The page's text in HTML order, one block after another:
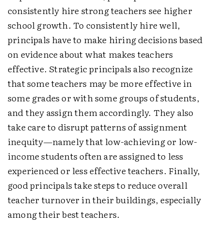
consistently hire strong teachers see higher
school growth. To consistently hire well,
principals have to make hiring decisions based
on evidence about what makes teachers
effective. Strategic principals also recognize
that some teachers may be more effective in
some grades or with some groups of students,
and they assign them accordingly. They also
take care to disrupt patterns of assignment
inequity—namely that low-achieving or low-
income students often are assigned to less
experienced or less effective teachers. Finally,
good principals take steps to reduce overall
teacher turnover in their buildings, especially
among their best teachers.